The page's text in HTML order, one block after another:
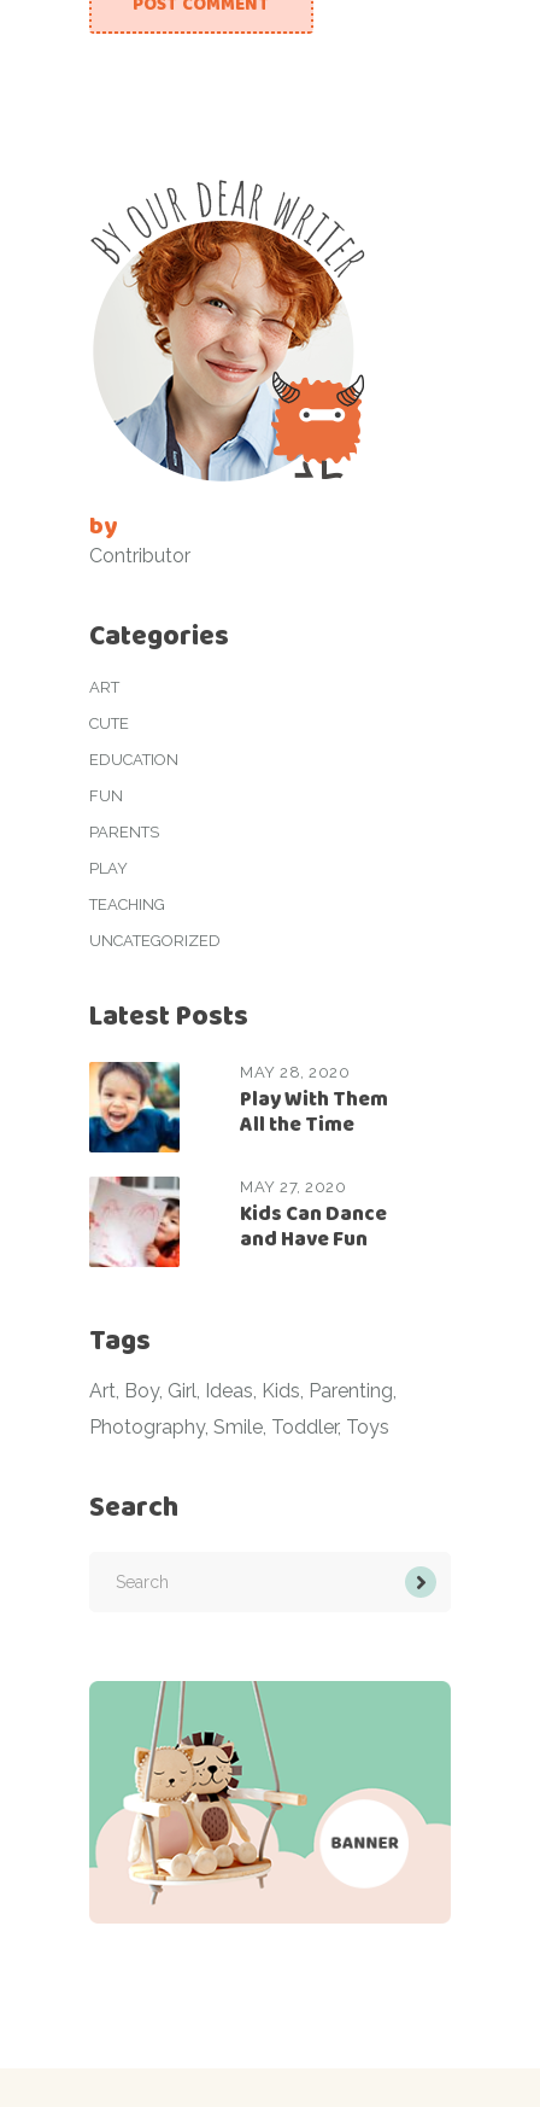
by
Contributor
Categories
ART
CUTE
EDUCATION
FUN
PARENTS
PLAY
TEACHING
UNCATEGORIZED
Latest Posts
MAY 28, 2020
Play With Them
All the Time
MAY 27, 2020
Kids Can Dance
and Have Fun
Tags
Art Boy Girl Ideas Kids Parenting
Photography Smile Toddler Toys
Search